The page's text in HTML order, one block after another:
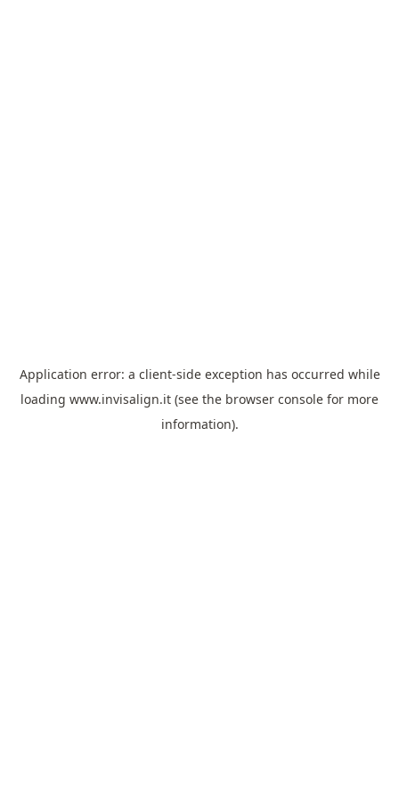
Application error: a client-side exception has occurred while
loading www.invisalign.it (see the browser console for more
information).